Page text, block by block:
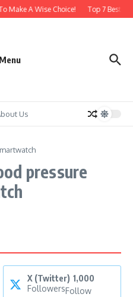
Make A Wise Choice! Top 7 Best
Us
pressure
X (Twitter) 1,000
FollowersFollow